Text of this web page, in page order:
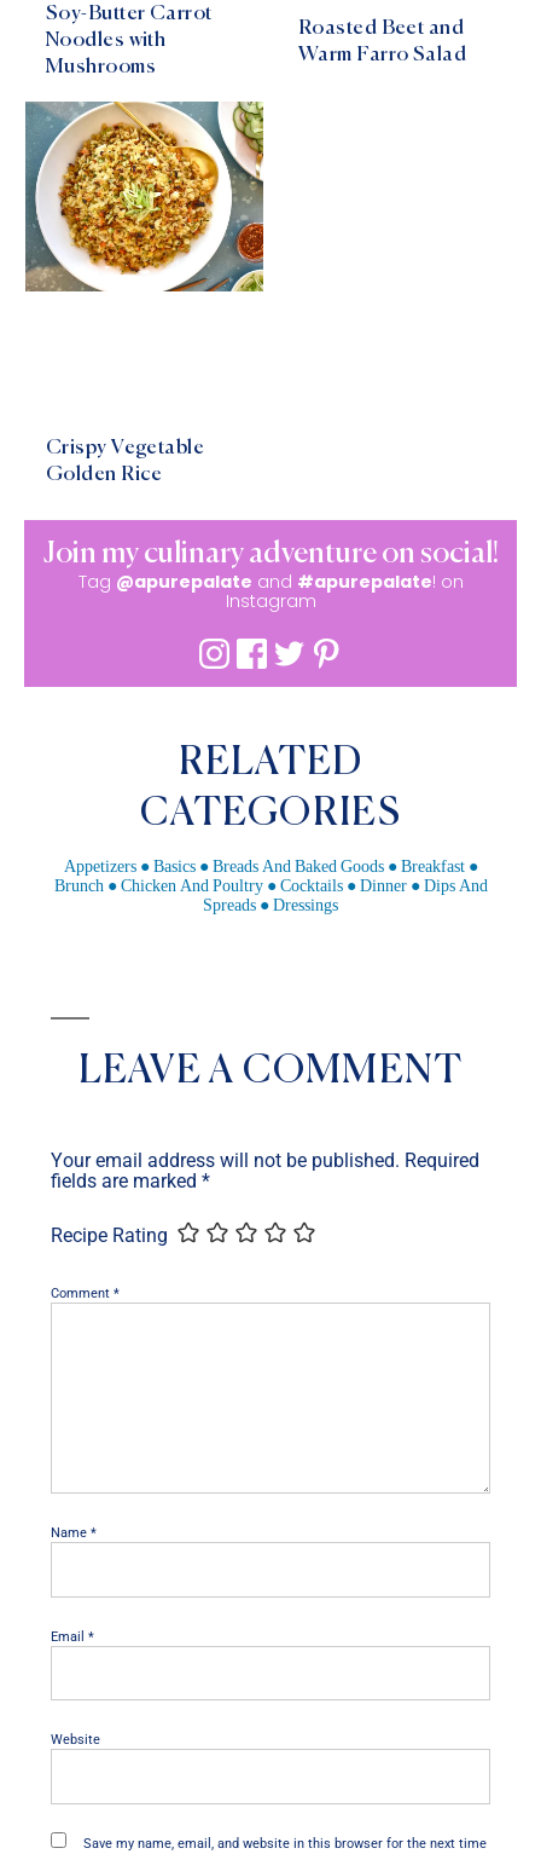
Soy-Butter Carrot
Noodles with
Mushrooms
Roasted Beet and
Warm Farro Salad
Crispy Vegetable
Golden Rice
Join my culinary adventure on social!
Tag @apurepalate and #apurepalate! on
Instagram
RELATED
CATEGORIES
Appetizers Basics Breads And Baked Goods
Breakfast
Brunch
Chicken And Poultry Cocktails Dinner
Dips And
Spreads
Dressings
LEAVE A COMMENT
Your email address will not be published. Required
fields are marked *
Recipe Rating
Comment *
Name *
Email *
Website
Save my name, email, and website in this browser for the next time